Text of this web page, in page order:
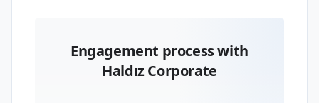
Engagement process with
Haldız Corporate